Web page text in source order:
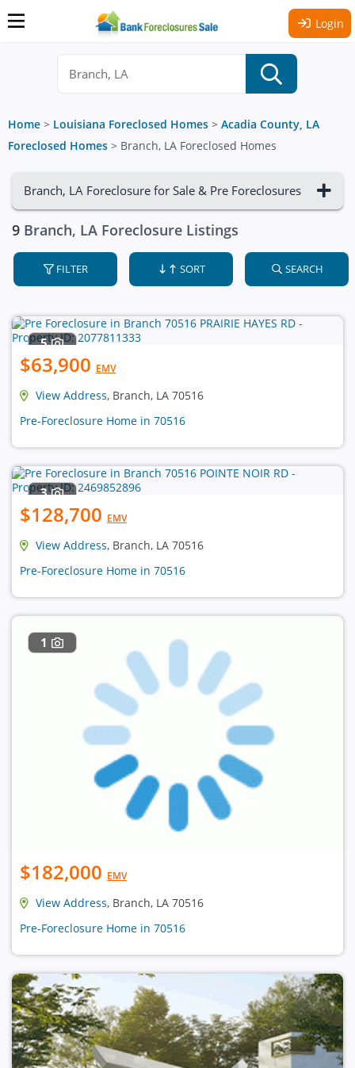
Login
Home > Louisiana Foreclosed Homes > Acadia County, LA
Foreclosed Homes > Branch, LA Foreclosed Homes
Branch, LA Foreclosure for Sale & Pre Foreclosures
9 Branch, LA Foreclosure Listings
FILTER SORT SEARCH
5
$63,900 EMV
View Address, Branch, LA 70516
Pre-Foreclosure Home in 70516
3
$128,700 EMV
View Address, Branch, LA 70516
Pre-Foreclosure Home in 70516
1
$182,000 EMV
View Address, Branch, LA 70516
Pre-Foreclosure Home in 70516